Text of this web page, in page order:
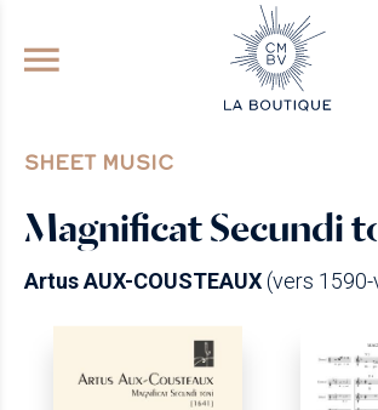
GO TO PRINCIPAL
SHEET MUSIC
Magnificat Secundi
Artus AUX-COUSTEAUX(vers